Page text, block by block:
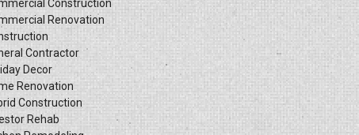
Construction
Renovation
Contractor
Decor
Renovation
Construction
Rehab